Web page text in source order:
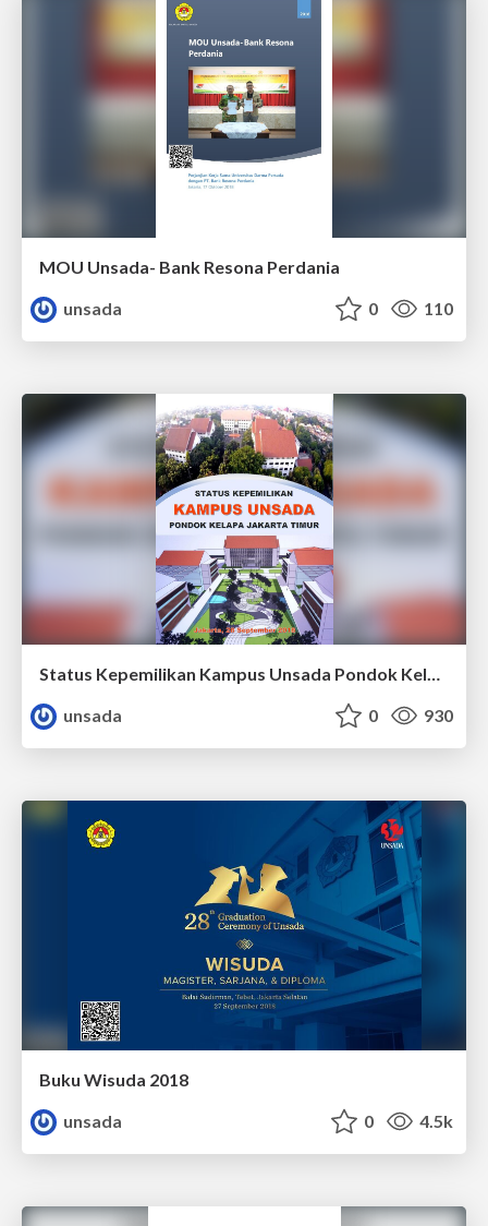
MOU Unsada- Bank Resona Perdania
unsada
0 110
unsada
0 930
Buku Wisuda 2018
unsada
0 4.5k